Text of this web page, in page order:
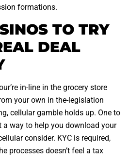
formations.
TO TRY
DEAL
in-line in the grocery store
your own in the-legislation
cellular gamble holds up. One to
a way to help you download your
consider. KYC is required,
processes doesn’t feel a tax